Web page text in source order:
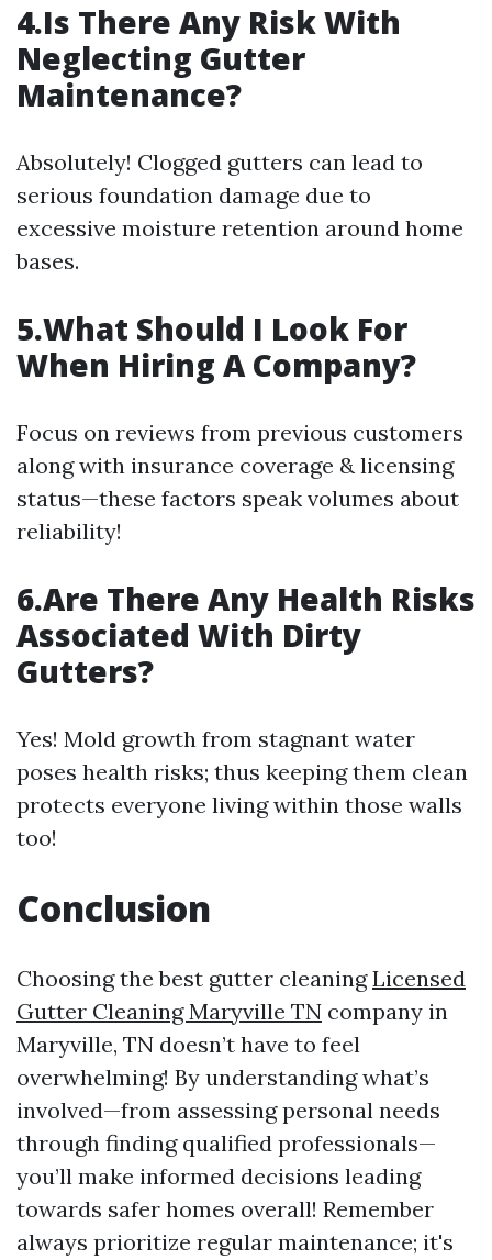
4.Is There Any Risk With
Neglecting Gutter
Maintenance?
Absolutely! Clogged gutters can lead to
serious foundation damage due to
excessive moisture retention around home
bases.
5.What Should I Look For
When Hiring A Company?
Focus on reviews from previous customers
along with insurance coverage & licensing
status—these factors speak volumes about
reliability!
6.Are There Any Health Risks
Associated With Dirty
Gutters?
Yes! Mold growth from stagnant water
poses health risks; thus keeping them clean
protects everyone living within those walls
too!
Conclusion
Choosing the best gutter cleaningLicensed
Gutter Cleaning Maryville TN company in
Maryville, TN doesn’t have to feel
overwhelming! By understanding what’s
involved—from assessing personal needs
through finding qualified professionals—
you’ll make informed decisions leading
towards safer homes overall! Remember
always prioritize regular maintenance; it's